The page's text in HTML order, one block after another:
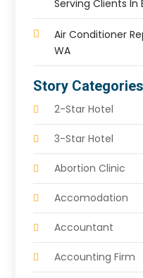
Serving Clients In
Air Conditioner
WA
Story Categories
2-Star Hotel
3-Star Hotel
Abortion Clinic
Accomodation
Accountant
Accounting Firm